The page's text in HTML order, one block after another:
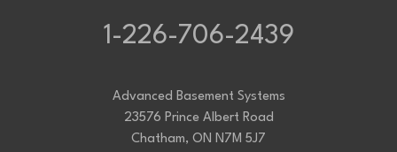
1-226-706-2439
Advanced Basement Systems
23576 Prince Albert Road
Chatham, ON N7M 5J7